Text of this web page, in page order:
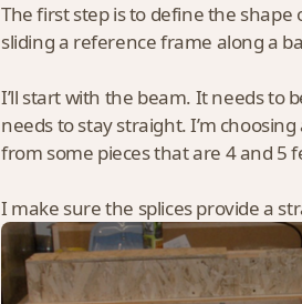
The first step is to define the shape
sliding a reference frame along a
I’ll start with the beam. It needs to
needs to stay straight. I’m
from some pieces that are 4 and 5
I make sure the splices provide a